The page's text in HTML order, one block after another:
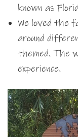
known as
We loved the
around
themed. The
experience.